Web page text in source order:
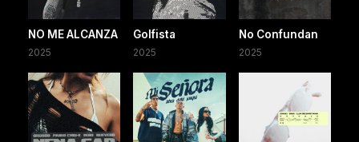
NO ME ALCANZA
2025
Golfista
2025
No Confundan
2025